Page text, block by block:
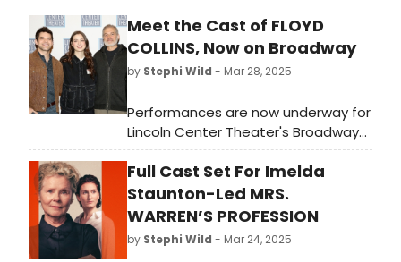
Meet the Cast of FLOYD
COLLINS, Now on Broadway
by Stephi Wild - Mar 28, 2025
Performances are now underway for
Lincoln Center Theater's Broadway
premiere of Floyd Collins, a musical
with book by Tina Landau, music and
lyrics by Adam Guettel, additional
lyrics by Tina Landau and direction
by Tina Landau. Meet the cast of
the production!
Full Cast Set For Imelda
Staunton-Led MRS.
WARREN’S PROFESSION
by Stephi Wild - Mar 24, 2025